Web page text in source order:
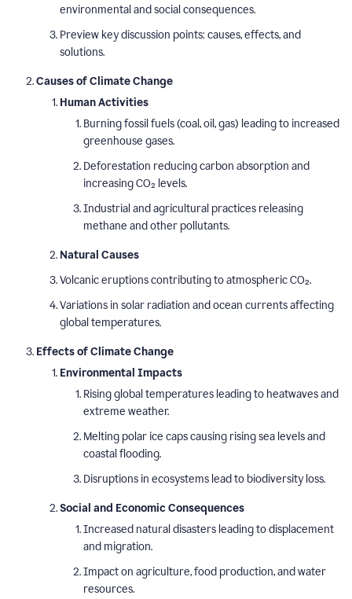
environmental and social consequences.
Preview key discussion points: causes, effects, and
solutions.
Causes of Climate Change
Human Activities
Burning fossil fuels (coal, oil, gas) leading to increased
greenhouse gases.
Deforestation reducing carbon absorption and
increasing CO₂ levels.
Industrial and agricultural practices releasing
methane and other pollutants.
Natural Causes
Volcanic eruptions contributing to atmospheric CO₂.
Variations in solar radiation and ocean currents affecting
global temperatures.
Effects of Climate Change
Environmental Impacts
Rising global temperatures leading to heatwaves and
extreme weather.
Melting polar ice caps causing rising sea levels and
coastal flooding.
Disruptions in ecosystems lead to biodiversity loss.
Social and Economic Consequences
Increased natural disasters leading to displacement
and migration.
Impact on agriculture, food production, and water
resources.